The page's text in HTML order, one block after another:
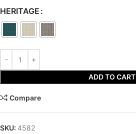
HERITAGE
ADD TO CART
Compare
SKU: 4582